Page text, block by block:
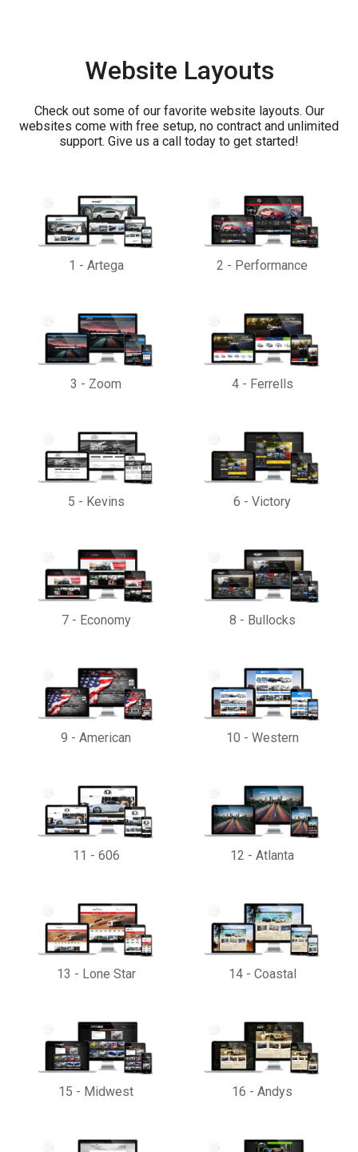
Website Layouts
Check out some of our favorite website layouts. Our
websites come with free setup, no contract and unlimited
support. Give us a call today to get started!
1 - Artega 2 - Performance
3 - Zoom 4- Ferrells
5 - Kevins 6 - Victory
7- Economy 8 - Bullocks
9 - American 10 - Western
11 - 606 12 - Atlanta
13 - Lone Star 14- Coastal
15 - Midwest 16 - Andys